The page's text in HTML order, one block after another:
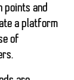
points and
a platform
of